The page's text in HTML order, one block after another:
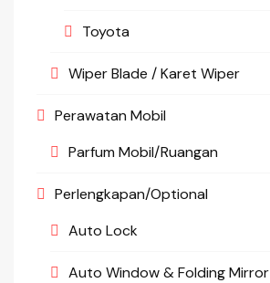
Toyota
Wiper Blade / Karet Wiper
Perawatan Mobil
Parfum Mobil/Ruangan
Perlengkapan/Optional
Auto Lock
Auto Window & Folding Mirror